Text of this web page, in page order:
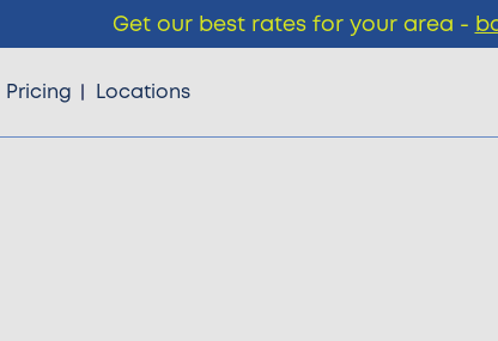
Pricing Locations
Get our best rates for your area -